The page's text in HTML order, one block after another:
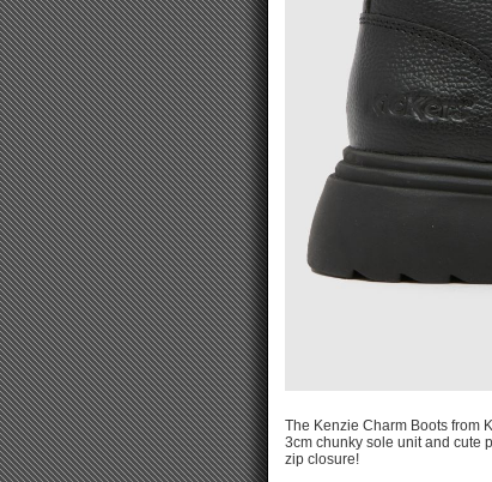
The Kenzie Charm Boots from
3cm chunky sole unit and cute
zip closure!